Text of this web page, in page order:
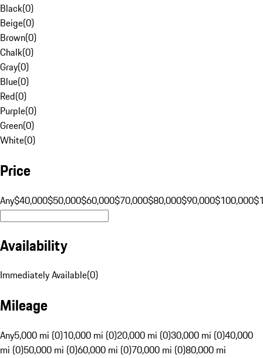
Black(0)
Beige(0)
Brown(0)
Chalk(0)
Gray(0)
Blue(0)
Red(0)
Purple(0)
Green(0)
White(0)
Price
Any$40,000$50,000$60,000$70,000$80,000$90,000$100,000
Availability
Immediately Available(0)
Mileage
Any5,000 mi (0)10,000 mi (0)20,000 mi (0)30,000 mi (0)40,000
mi (0)50,000 mi (0)60,000 mi (0)70,000 mi (0)80,000 mi